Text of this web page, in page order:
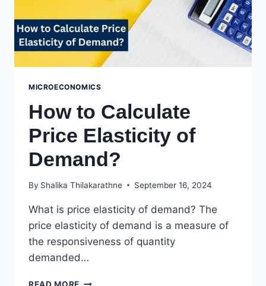
MICROECONOMICS
How to Calculate
Price Elasticity of
Demand?
By Shalika Thilakarathne September 16, 2024
What is price elasticity of demand? The
price elasticity of demand is a measure of
the responsiveness of quantity
demanded…
HOW